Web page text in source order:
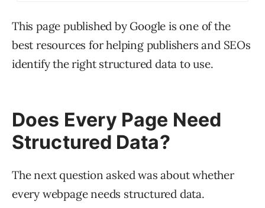
This page published by Google is one of the
best resources for helping publishers and SEOs
identify the right structured data to use.
Does Every Page Need
Structured Data?
The next question asked was about whether
every webpage needs structured data.